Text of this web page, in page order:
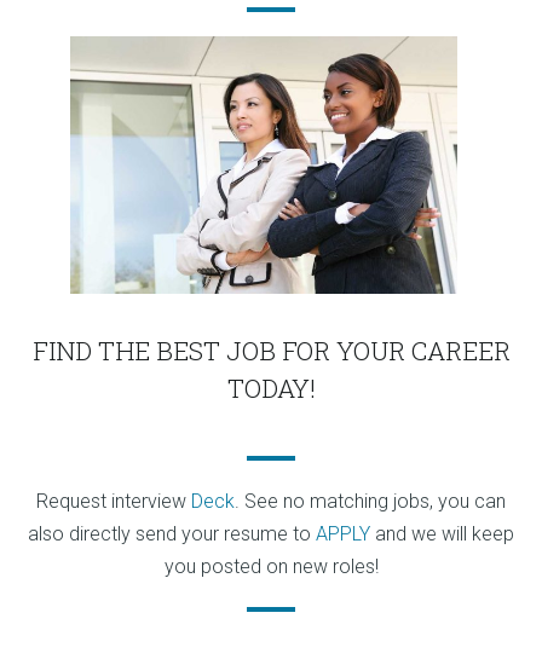
FIND THE BEST JOB FOR YOUR CAREER
TODAY!
Request interview Deck. See no matching jobs, you can
also directly send your resume to APPLY and we will keep
you posted on new roles!